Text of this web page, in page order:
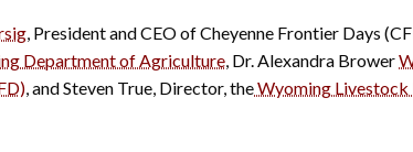
, President and CEO of Cheyenne Frontier Days
Department of Agriculture, Dr. Alexandra Brower
, and Steven True, Director, theWyoming Livestock